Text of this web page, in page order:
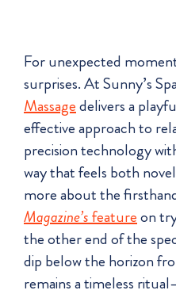
For unexpected
surprises. At Sunny’s
Massagedelivers a
effective approach to
precision technology
way that feels both
more about the
Magazine’sfeatureon
the other end of the
dip below the horizon
remains a timeless